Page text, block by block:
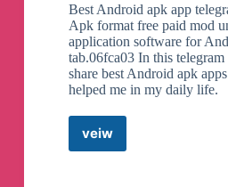
Best Android apk app
Apk format free paid mod
application software for
tab.06fca03 In this
share best Android apk
helped me in my daily life.
veiwAndroid